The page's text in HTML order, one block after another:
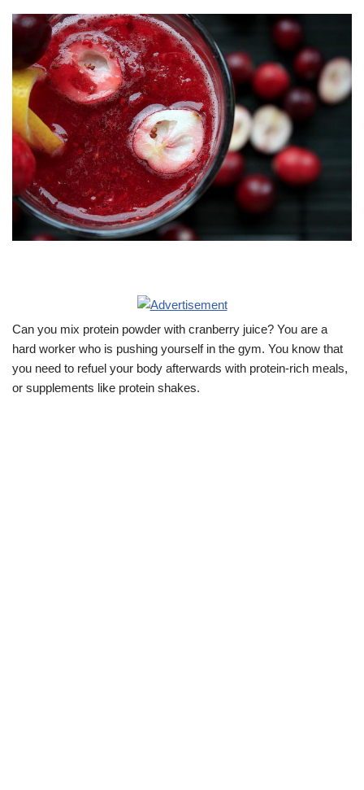
Can you mix protein powder with cranberry juice? You are a
hard worker who is pushing yourself in the gym. You know that
you need to refuel your body afterwards with protein-rich meals,
or supplements like protein shakes.